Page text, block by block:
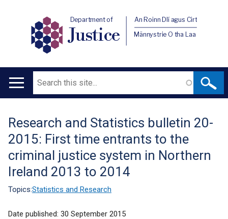
Department of
Justice
An Roinn Dlí agus Cirt
Männystrie O tha Laa
Main
Search
Translation
help
Research and Statistics bulletin 20-
2015: First time entrants to the
criminal justice system in Northern
Ireland 2013 to 2014
Topics:Statistics and Research
Date published: 30 September 2015